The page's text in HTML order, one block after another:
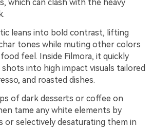
which can clash with the heavy
leans into bold contrast, lifting
tones while muting other colors
feel. Inside Filmora, it quickly
into high impact visuals tailored
and roasted dishes.
of dark desserts or coffee on
tame any white elements by
or selectively desaturating them in